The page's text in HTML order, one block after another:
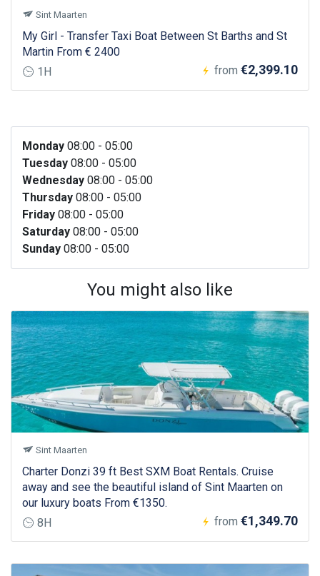
Sint Maarten
My Girl - Transfer Taxi Boat Between St Barths and St
Martin From € 2400
1H
from €2,399.10
Monday 08:00 - 05:00
Tuesday 08:00 - 05:00
Wednesday 08:00 - 05:00
Thursday 08:00 - 05:00
Friday 08:00 - 05:00
Saturday 08:00 - 05:00
Sunday 08:00 - 05:00
You might also like
Sint Maarten
Charter Donzi 39 ft Best SXM Boat Rentals. Cruise
away and see the beautiful island of Sint Maarten on
our luxury boats From €1350.
8H
from €1,349.70